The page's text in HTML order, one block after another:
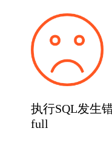
执行SQL发生
full